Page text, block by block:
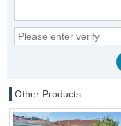
Other Products